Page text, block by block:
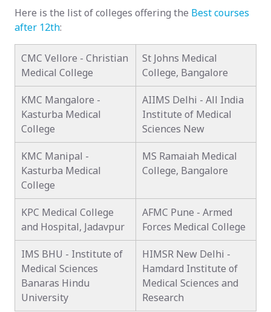
Here is the list of colleges offering the Best courses
after 12th:
CMC Vellore - Christian
Medical College
St Johns Medical
College, Bangalore
KMC Mangalore -
Kasturba Medical
College
AIIMS Delhi - All India
Institute of Medical
Sciences New
KMC Manipal -
Kasturba Medical
College
MS Ramaiah Medical
College, Bangalore
KPC Medical College
and Hospital, Jadavpur
AFMC Pune - Armed
Forces Medical College
IMS BHU - Institute of
Medical Sciences
Banaras Hindu
University
HIMSR New Delhi -
Hamdard Institute of
Medical Sciences and
Research